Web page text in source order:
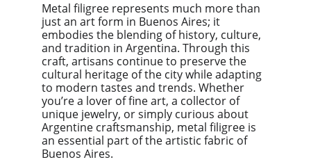
Metal filigree represents much more than
just an art form in Buenos Aires; it
embodies the blending of history, culture,
and tradition in Argentina. Through this
craft, artisans continue to preserve the
cultural heritage of the city while adapting
to modern tastes and trends. Whether
you’re a lover of fine art, a collector of
unique jewelry, or simply curious about
Argentine craftsmanship, metal filigree is
an essential part of the artistic fabric of
Buenos Aires.